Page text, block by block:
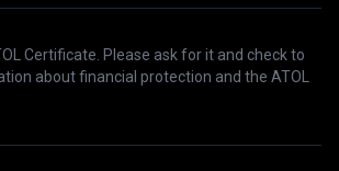
Certificate. Please ask for it and check to
about financial protection and the ATOL